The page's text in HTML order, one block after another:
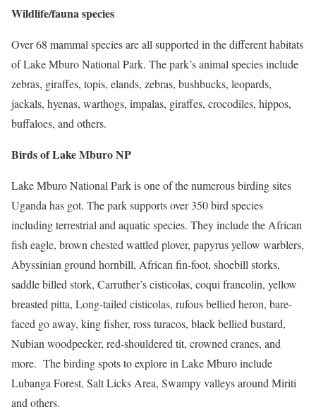
Wildlife/fauna species
Over 68 mammal species are all supported in the different habitats
of Lake Mburo National Park. The park’s animal species include
zebras, giraffes, topis, elands, zebras, bushbucks, leopards,
jackals, hyenas, warthogs, impalas, giraffes, crocodiles, hippos,
buffaloes, and others.
Birds of Lake Mburo NP
Lake Mburo National Park is one of the numerous birding sites
Uganda has got. The park supports over 350 bird species
including terrestrial and aquatic species. They include the African
fish eagle, brown chested wattled plover, papyrus yellow warblers,
Abyssinian ground hornbill, African fin-foot, shoebill storks,
saddle billed stork, Carruther’s cisticolas, coqui francolin, yellow
breasted pitta, Long-tailed cisticolas, rufous bellied heron, bare-
faced go away, king fisher, ross turacos, black bellied bustard,
Nubian woodpecker, red-shouldered tit, crowned cranes, and
more. The birding spots to explore in Lake Mburo include
Lubanga Forest, Salt Licks Area, Swampy valleys around Miriti
and others.